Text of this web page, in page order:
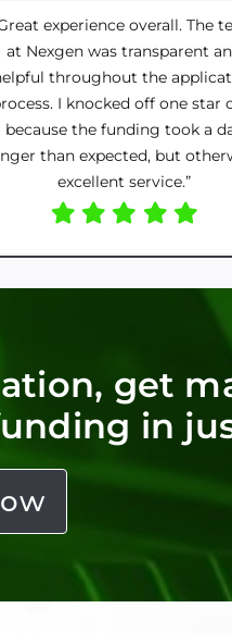
experience overall. The
at Nexgen was transparent
throughout the
I knocked off one star
because the funding took a
than expected, but
excellent service.”
get
in